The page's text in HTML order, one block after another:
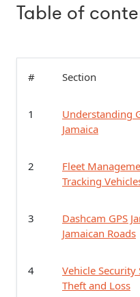
Table of
# Section
1
Understanding
Jamaica
2
Fleet
Tracking
3
Dashcam GPS
Jamaican Roads
4
Vehicle Security
Theft and Loss